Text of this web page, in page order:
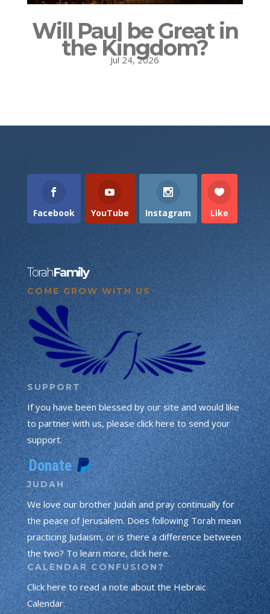
Will Paul be Great in
the Kingdom?
Jul 24, 2026
Facebook YouTube Instagram Like
TorahFamily
COME GROW WITH US
SUPPORT
If you have been blessed by our site and would like
to partner with us, please click here to send your
support.
JUDAH
We love our brother Judah and pray continually for
the peace of Jerusalem. Does following Torah mean
practicing Judaism, or is there a difference between
the two? To learn more, click here.
CALENDAR CONFUSION?
Click here to read a note about the Hebraic
Calendar.